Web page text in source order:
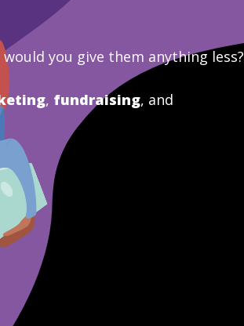
would you give them anything less?
, fundraising, and